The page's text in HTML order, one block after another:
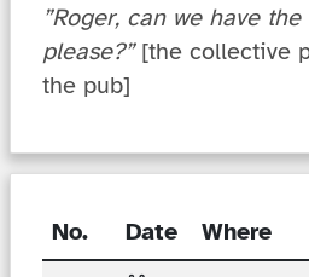
”Roger, can we have the
please?” [the collective
the pub]
No. Date Where